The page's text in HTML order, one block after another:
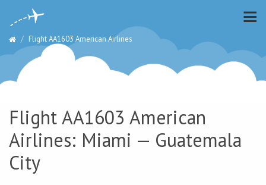
Flight AA1603 American Airlines
Flight AA1603 American
Airlines: Miami — Guatemala
City